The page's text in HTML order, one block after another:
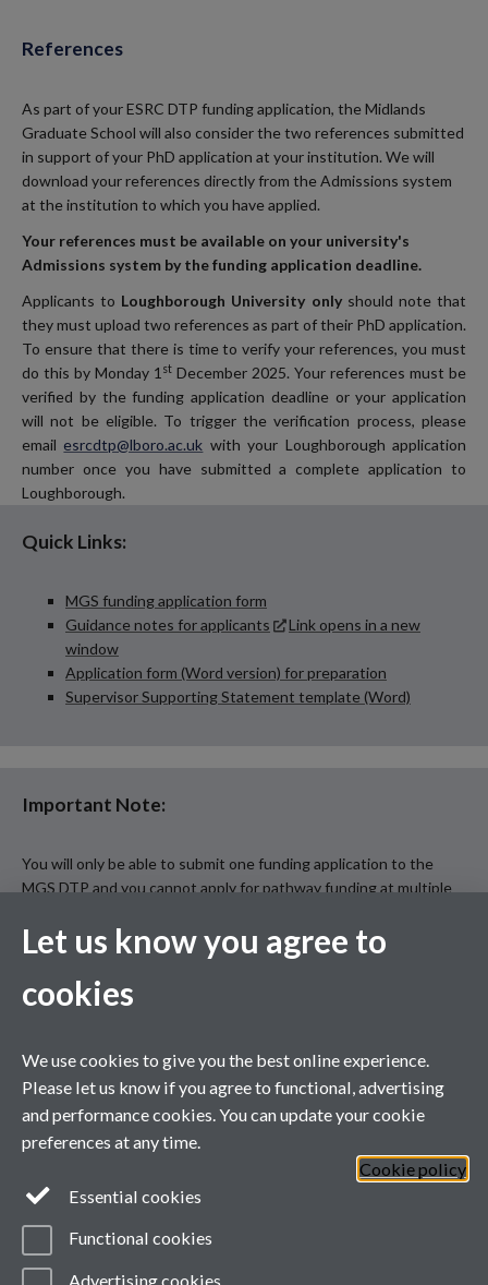
References
As part of your ESRC DTP funding application, the Midlands
Graduate School will also consider the two references submitted
in support of your PhD application at your institution. We will
download your references directly from the Admissions system
at the institution to which you have applied.
Your references must be available on your university's
Admissions system by the funding application deadline.
Applicants to Loughborough University onlyshould note that
they must upload two references as part of their PhD application.
To ensure that there is time to verify your references, you must
do this by Monday 1 st December 2025. Your references must be
verified by the funding application deadline or your application
will not be eligible. To trigger the verification process, please
email esrcdtp@lboro.ac.uk with your Loughborough application
number once you have submitted a complete application to
Loughborough.
Quick Links:
MGS funding application form
Guidance notes for applicants
Link opens in a new
window
Application form (Word version) for preparation
Supervisor Supporting Statement template (Word)
Important Note:
You will only be able to submit one funding application to the
MGS DTP and you cannot apply for pathway funding at multiple
You must make sure that you have completed all relevant
documentation by the deadline: midday on Tuesday 13 January
Incomplete applications will not be considered.
Let us know you agree to
cookies
We use cookies to give you the best online experience.
Please let us know if you agree to functional, advertising
and performance cookies. You can update your cookie
preferences at any time.
Cookie policy
Essential cookies
Functional cookies
Advertising cookies